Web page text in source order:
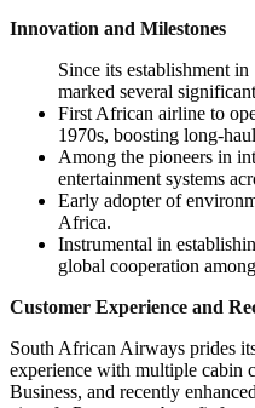
Innovation and Milestones
Since its establishment
marked several
First African airline to
1970s, boosting long-
Among the pioneers in
entertainment systems
Early adopter of
Africa.
Instrumental in
global cooperation
Customer Experience and
South African Airways prides
experience with multiple cabin
Business, and recently